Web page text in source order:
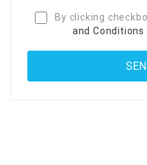
By clicking
and Conditions